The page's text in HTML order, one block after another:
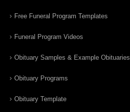
Free Funeral Program Templates
Funeral Program Videos
Obituary Samples & Example Obituaries
Obituary Programs
Obituary Template